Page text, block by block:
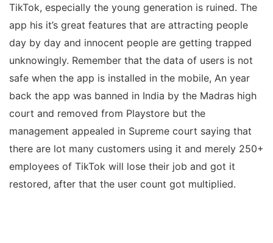
TikTok, especially the young generation is ruined. The
app his it’s great features that are attracting people
day by day and innocent people are getting trapped
unknowingly. Remember that the data of users is not
safe when the app is installed in the mobile, An year
back the app was banned in India by the Madras high
court and removed from Playstore but the
management appealed in Supreme court saying that
there are lot many customers using it and merely 250+
employees of TikTok will lose their job and got it
restored, after that the user count got multiplied.